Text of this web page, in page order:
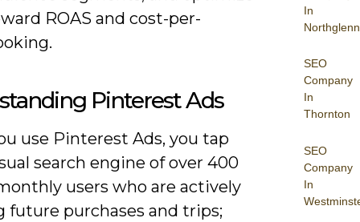
In
Northglenn
SEO
Company
In
Thornton
SEO
Company
In
ROAS and cost-per-
Pinterest Ads
use Pinterest Ads, you tap
search engine of over 400
users who are actively
future purchases and trips;